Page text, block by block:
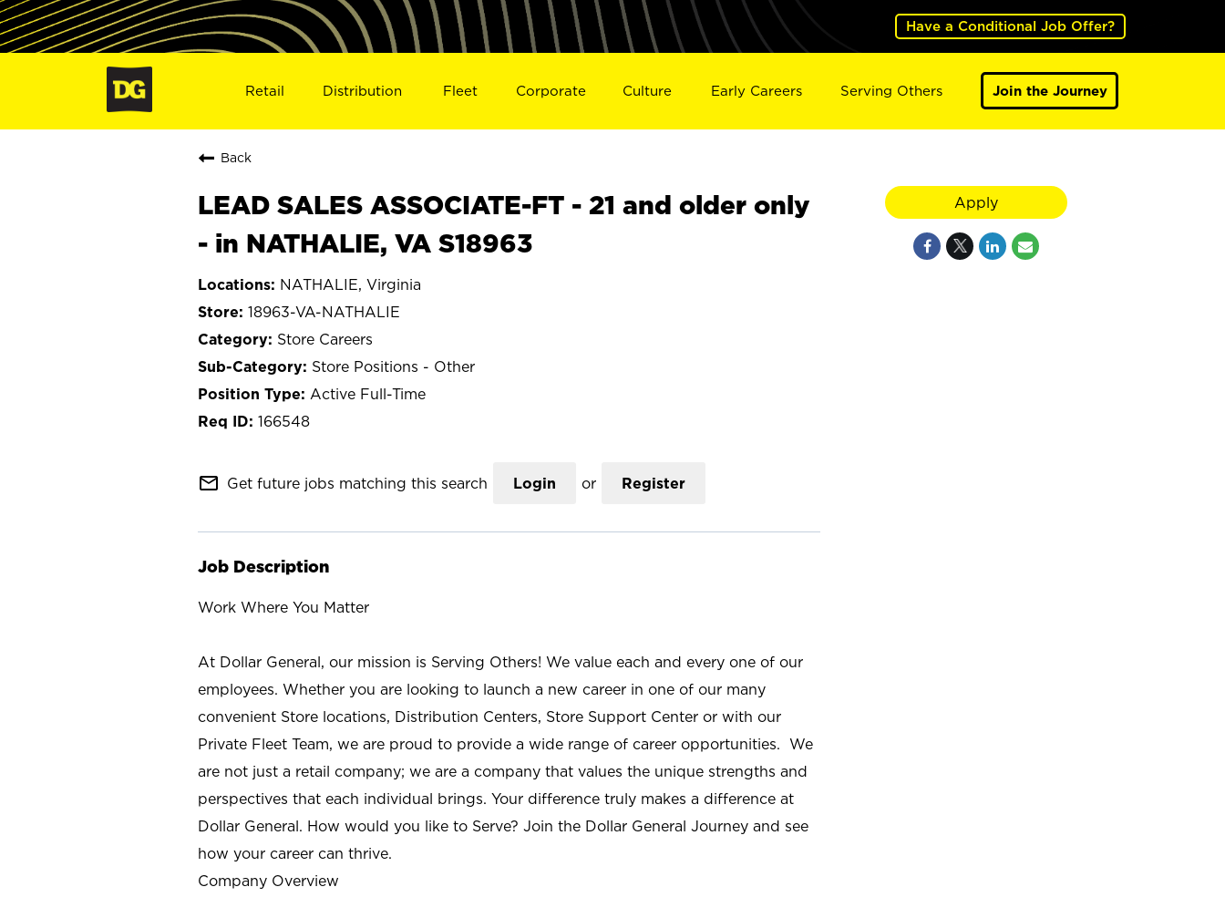
Have a Conditional Job Offer?
Retail Distribution Fleet Corporate Culture Early Careers Serving Others Join the Journey
Back
LEAD SALES ASSOCIATE-FT - 21 and older only
- in NATHALIE, VA S18963
NATHALIE, Virginia
18963-VA-NATHALIE
Store Careers
Store Positions - Other
Active Full-Time
166548
mail_outline Get future jobs matching this search Login or Register
Job Description
Work Where You Matter
At Dollar General, our mission is Serving Others! We value each and every one of our
employees. Whether you are looking to launch a new career in one of our many
convenient Store locations, Distribution Centers, Store Support Center or with our
Private Fleet Team, we are proud to provide a wide range of career opportunities. We
are not just a retail company; we are a company that values the unique strengths and
perspectives that each individual brings. Your difference truly makes a difference at
Dollar General. How would you like to Serve? Join the Dollar General Journey and see
how your career can thrive.
Company Overview
Apply